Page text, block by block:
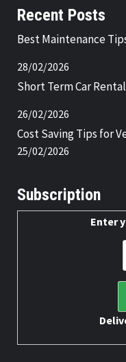
Recent Posts
Best Maintenance
28/02/2026
Short Term Car
26/02/2026
Cost Saving Tips for
25/02/2026
Subscription
Enter